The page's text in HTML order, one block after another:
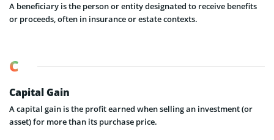
A beneficiary is the person or entity designated to receive benefits
or proceeds, often in insurance or estate contexts.
C
Capital Gain
A capital gain is the profit earned when selling an investment (or
asset) for more than its purchase price.